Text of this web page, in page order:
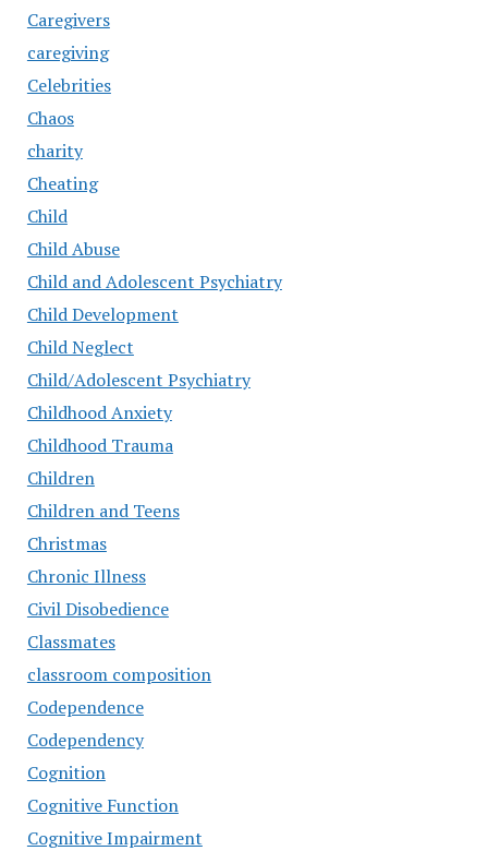
Caregivers
caregiving
Celebrities
Chaos
charity
Cheating
Child
Child Abuse
Child and Adolescent Psychiatry
Child Development
Child Neglect
Child/Adolescent Psychiatry
Childhood Anxiety
Childhood Trauma
Children
Children and Teens
Christmas
Chronic Illness
Civil Disobedience
Classmates
classroom composition
Codependence
Codependency
Cognition
Cognitive Function
Cognitive Impairment